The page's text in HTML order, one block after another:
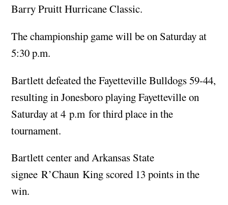
Barry Pruitt Hurricane Classic.
The championship game will be on Saturday at
5:30 p.m.
Bartlett defeated the Fayetteville Bulldogs 59-44,
resulting in Jonesboro playing Fayetteville on
Saturday at 4 p.m for third place in the
tournament.
Bartlett center and Arkansas State
signee R’Chaun King scored 13 points in the
win.